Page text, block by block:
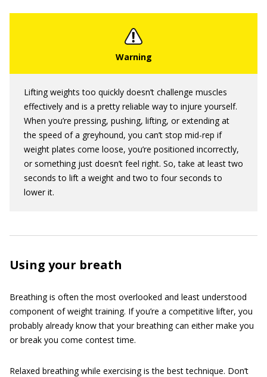
Lifting weights too quickly doesn’t challenge muscles
effectively and is a pretty reliable way to injure yourself.
When you’re pressing, pushing, lifting, or extending at
the speed of a greyhound, you can’t stop mid-rep if
weight plates come loose, you’re positioned incorrectly,
or something just doesn’t feel right. So, take at least two
seconds to lift a weight and two to four seconds to
lower it.
Using your breath
Breathing is often the most overlooked and least understood
component of weight training. If you’re a competitive lifter, you
probably already know that your breathing can either make you
or break you come contest time.
Relaxed breathing while exercising is the best technique. Don’t